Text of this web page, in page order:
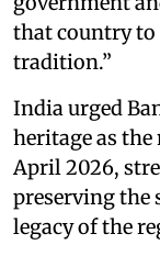
that country to
tradition.”
India urged
heritage as
April 2026,
preserving the
legacy of the